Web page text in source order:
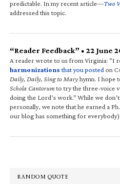
predictable. In my recent article—Two
addressed this topic.
“Reader Feedback” • 22 June
A reader wrote to us from Virginia: “I
harmonizations that you posted on C
Daily, Daily, Sing to Maryhymn. I hope
Schola Cantorumto try the three-voice
doing the Lord’s work.” While we
personally, we note that he earned a
our blog has something for everybody).
RANDOM QUOTE